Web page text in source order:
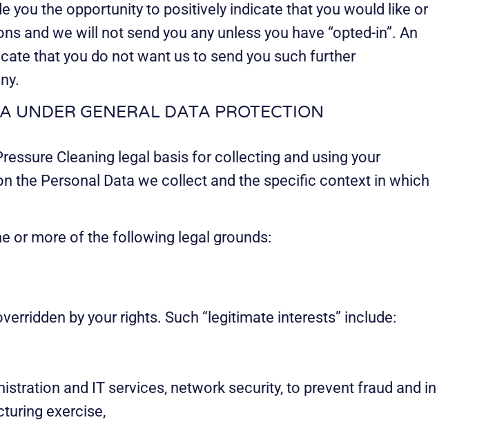
you the opportunity to positively indicate that you would like or
and we will not send you any unless you have “opted-in”. An
that you do not want us to send you such further
UNDER GENERAL DATA PROTECTION
Cleaning legal basis for collecting and using your
the Personal Data we collect and the specific context in which
or more of the following legal grounds:
by your rights. Such “legitimate interests” include:
and IT services, network security, to prevent fraud and in
exercise,